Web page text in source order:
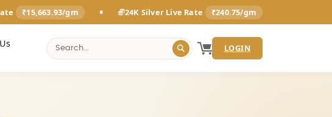
₹15,663.93/gm • 24K Silver Live Rate ₹240.75/gm
LOGIN